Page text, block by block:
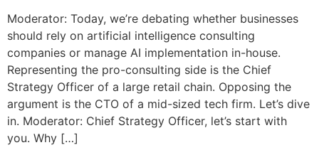
Moderator: Today, we’re debating whether businesses
should rely on artificial intelligence consulting
companies or manage AI implementation in-house.
Representing the pro-consulting side is the Chief
Strategy Officer of a large retail chain. Opposing the
argument is the CTO of a mid-sized tech firm. Let’s dive
in. Moderator: Chief Strategy Officer, let’s start with
you. Why […]